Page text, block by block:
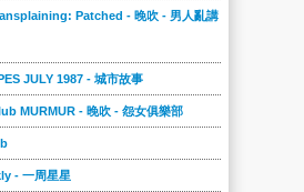
Patched - 晚吹 - 男人亂講
JULY 1987 - 城市故事
MURMUR - 晚吹 - 怨女俱樂部
- 一周星星